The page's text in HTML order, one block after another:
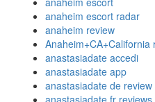
anaheim escort radar
anaheim review
Anaheim+CA+California
anastasiadate accedi
anastasiadate app
anastasiadate de review
anastasiadate fr reviews